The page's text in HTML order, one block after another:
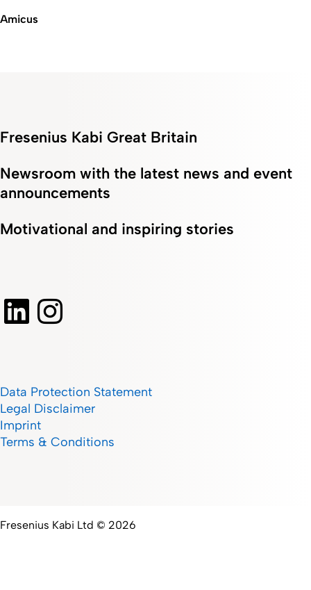
Amicus
Fresenius Kabi Great Britain
Newsroom with the latest news and event
announcements
Motivational and inspiring stories
Data Protection Statement
Legal Disclaimer
Imprint
Terms & Conditions
Fresenius Kabi Ltd © 2026